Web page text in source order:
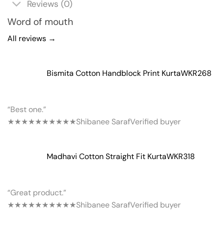
Reviews (0)
Word of mouth
All reviews →
Bismita Cotton Handblock Print KurtaWKR268
“Best one.”
★★★★★★★★★★Shibanee SarafVerified buyer
Madhavi Cotton Straight Fit KurtaWKR318
“Great product.”
★★★★★★★★★★Shibanee SarafVerified buyer